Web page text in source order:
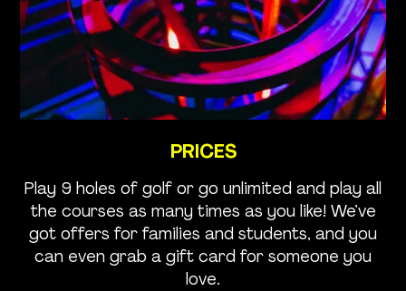
PRICES
Play 9 holes of golf or go unlimited and play all
the courses as many times as you like! We’ve
got offers for families and students, and you
can even grab a gift card for someone you
love.